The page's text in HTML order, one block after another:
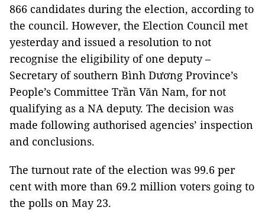
866 candidates during the election, according to
the council. However, the Election Council met
yesterday and issued a resolution to not
recognise the eligibility of one deputy –
Secretary of southern Bình Dương Province’s
People’s Committee Trần Văn Nam, for not
qualifying as a NA deputy. The decision was
made following authorised agencies’ inspection
and conclusions.
The turnout rate of the election was 99.6 per
cent with more than 69.2 million voters going to
the polls on May 23.